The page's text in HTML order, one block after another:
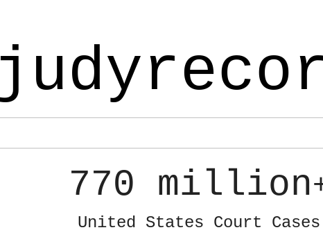
770 million
United States Court Cases